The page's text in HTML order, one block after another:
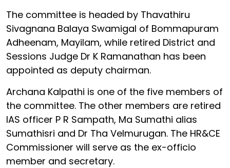
The committee is headed by Thavathiru
Sivagnana Balaya Swamigal of Bommapuram
Adheenam, Mayilam, while retired District and
Sessions Judge Dr K Ramanathan has been
appointed as deputy chairman.
Archana Kalpathi is one of the five members of
the committee. The other members are retired
IAS officer P R Sampath, Ma Sumathi alias
Sumathisri and Dr Tha Velmurugan. The HR&CE
Commissioner will serve as the ex-officio
member and secretary.